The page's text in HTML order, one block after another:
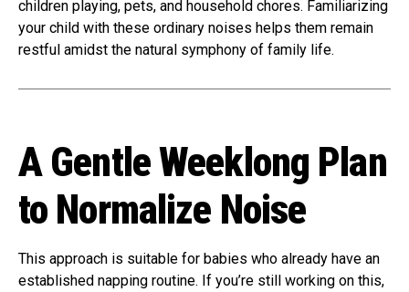
children playing, pets, and household chores. Familiarizing
your child with these ordinary noises helps them remain
restful amidst the natural symphony of family life.
A Gentle Weeklong Plan
to Normalize Noise
This approach is suitable for babies who already have an
established napping routine. If you’re still working on this,